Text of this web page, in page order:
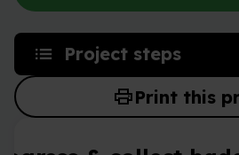
Project steps
printPrint this